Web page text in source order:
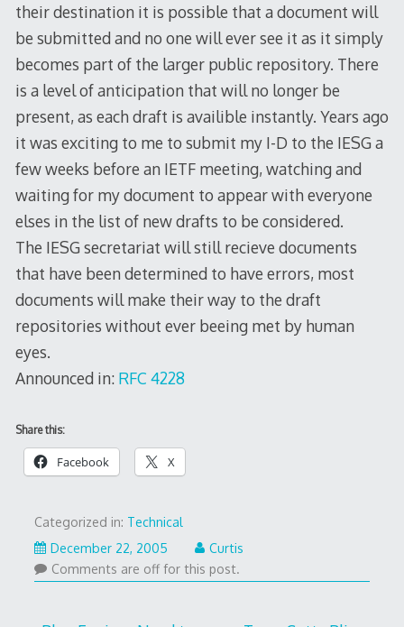
their destination it is possible that a document will
be submitted and no one will ever see it as it simply
becomes part of the larger public repository. There
is a level of anticipation that will no longer be
present, as each draft is availible instantly. Years ago
it was exciting to me to submit my I-D to the IESG a
few weeks before an IETF meeting, watching and
waiting for my document to appear with everyone
elses in the list of new drafts to be considered.
The IESG secretariat will still recieve documents
that have been determined to have errors, most
documents will make their way to the draft
repositories without ever beeing met by human
eyes.
Announced in: RFC 4228
Share this:
Facebook X
Categorized in: Technical
December 22, 2005
Curtis
Comments are off for this post.